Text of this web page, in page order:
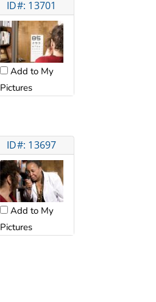
ID#: 13701
Add to My
Pictures
ID#: 13697
Add to My
Pictures